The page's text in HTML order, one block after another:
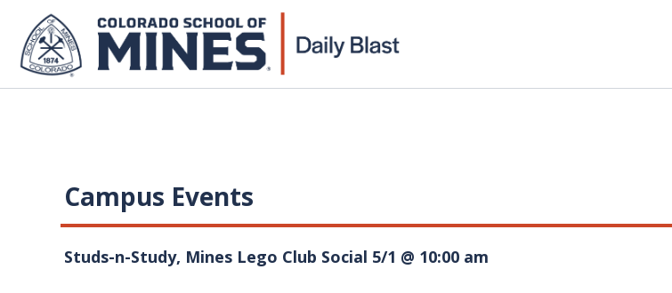
Campus Events
Studs-n-Study, Mines Lego Club Social 5/1 @ 10:00 am